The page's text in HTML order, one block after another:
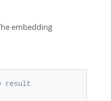
embedding
result